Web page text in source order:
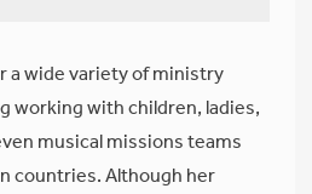
a wide variety of ministry
working with children, ladies,
musical missions teams
countries. Although her